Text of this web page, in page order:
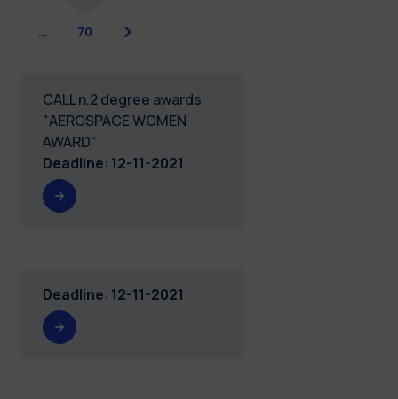
… 70 Next
CALL n.2 degree awards
"AEROSPACE WOMEN
AWARD”
Deadline: 12-11-2021
Deadline: 12-11-2021